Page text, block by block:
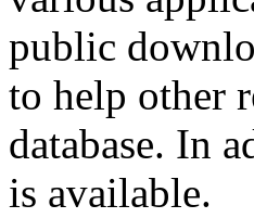
public
to help other
database. In
is available.